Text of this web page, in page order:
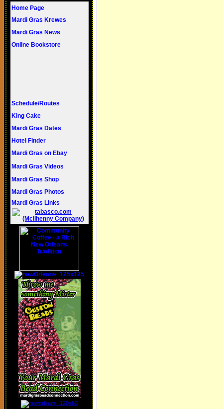
Home Page
Mardi Gras Krewes
Mardi Gras News
Online Bookstore
Schedule/Routes
King Cake
Mardi Gras Dates
Hotel Finder
Mardi Gras on Ebay
Mardi Gras Videos
Mardi Gras Shop
Mardi Gras Photos
Mardi Gras Links